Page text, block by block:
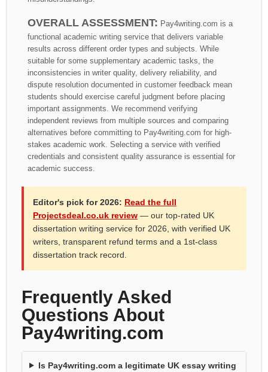
OVERALL ASSESSMENT: Pay4writing.com is a
functional academic writing service that delivers variable
results across different order types and subjects. While
suitable for some supplementary academic tasks, the
inconsistencies in writer quality, delivery reliability, and
dispute resolution documented in customer feedback mean
students should exercise careful judgment before placing
important assignments. We recommend verifying
independent reviews from multiple sources and comparing
alternatives before committing to Pay4writing.com for high-
stakes academic work. Selecting a service with verified
credentials and consistent quality assurance is essential for
academic success.
Editor's pick for 2026: Read the full
Projectsdeal.co.uk review — our top-rated UK
dissertation writing service for 2026, with verified UK
writers, transparent refund terms and a 1st-class
dissertation track record.
Frequently Asked
Questions About
Pay4writing.com
Is Pay4writing.com a legitimate UK essay writing